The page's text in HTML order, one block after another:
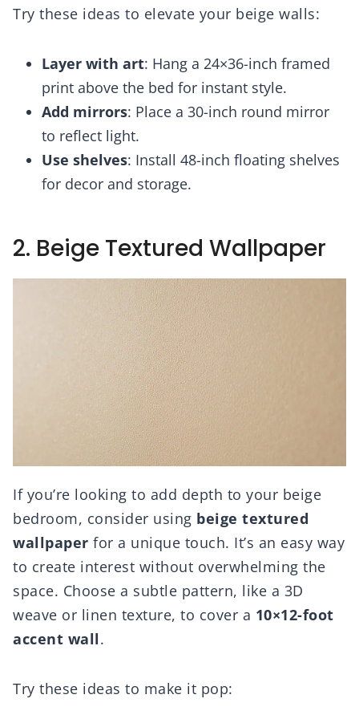
Try these ideas to elevate your beige walls:
Layer with art: Hang a 24×36-inch framed
print above the bed for instant style.
Add mirrors: Place a 30-inch round mirror
to reflect light.
Use shelves: Install 48-inch floating shelves
for decor and storage.
2. Beige Textured Wallpaper
If you’re looking to add depth to your beige
bedroom, consider using beige textured
wallpaper for a unique touch. It’s an easy way
to create interest without overwhelming the
space. Choose a subtle pattern, like a 3D
weave or linen texture, to cover a 10×12-foot
accent wall.
Try these ideas to make it pop: